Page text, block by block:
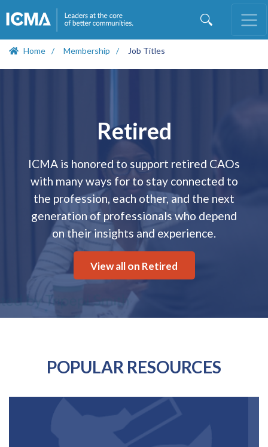
content
Home Membership Job Titles
Retired
ICMA is honored to support retired CAOs
with many ways for to stay connected to
the profession, each other, and the next
generation of professionals who depend
on their insights and experience.
View all on Retired
POPULAR RESOURCES